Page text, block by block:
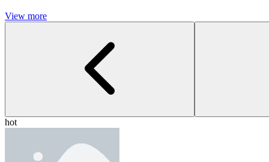
View more
hot